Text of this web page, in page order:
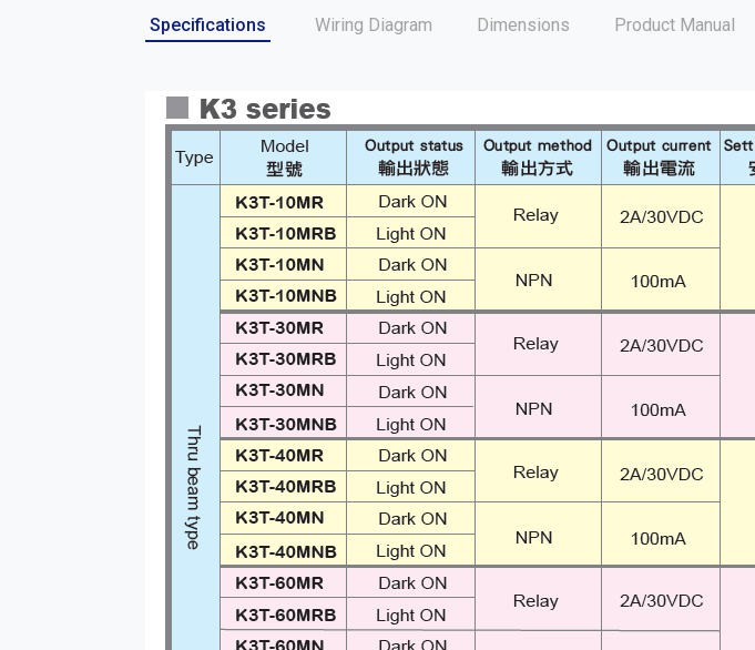
Specifications Wiring Diagram Dimensions Product Manual